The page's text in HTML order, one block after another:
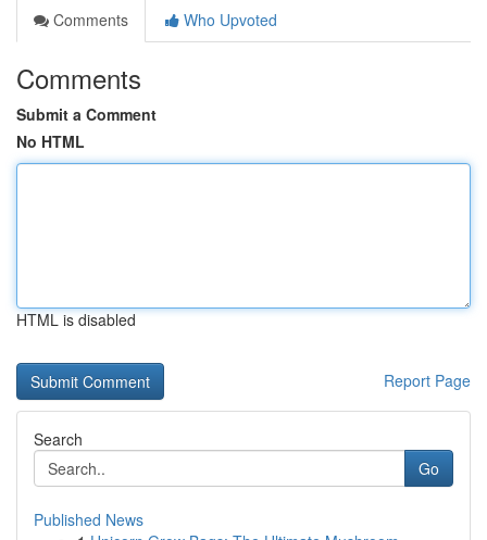
Comments
Who Upvoted
Comments
Submit a Comment
No HTML
HTML is disabled
Report Page
Search
Go
Published News